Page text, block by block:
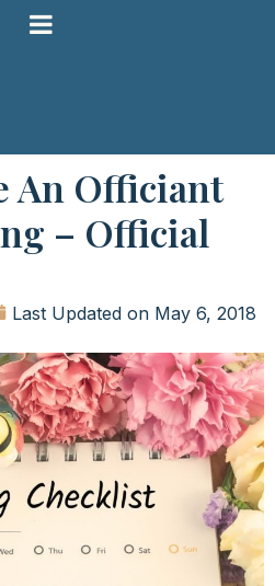
An Officiant
– Official
Last Updated on May 6, 2018